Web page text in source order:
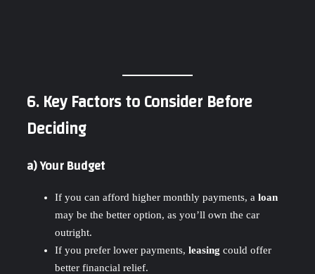
6. Key Factors to Consider Before
Deciding
a) Your Budget
If you can afford higher monthly payments, a loan
may be the better option, as you’ll own the car
outright.
If you prefer lower payments, leasing could offer
better financial relief.